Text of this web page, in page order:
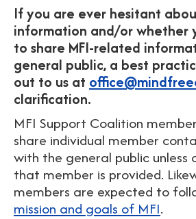
If you are ever hesitant
information and/or whether
to share MFI-related
general public, a best
out to us at
clarification.
MFI Support Coalition
share individual member
with the general public unless
that member is provided.
members are expected to
mission and goals of MFI.